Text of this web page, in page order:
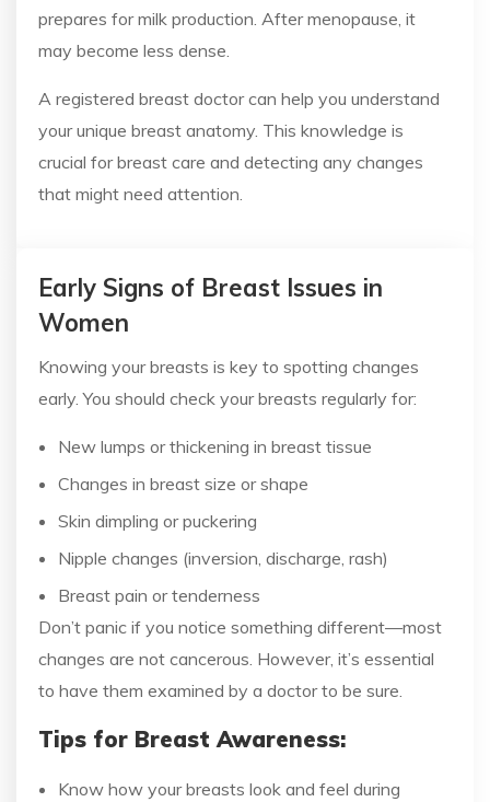
prepares for milk production. After menopause, it
may become less dense.
A registered breast doctor can help you understand
your unique breast anatomy. This knowledge is
crucial for breast care and detecting any changes
that might need attention.
Early Signs of Breast Issues in
Women
Knowing your breasts is key to spotting changes
early. You should check your breasts regularly for:
New lumps or thickening in breast tissue
Changes in breast size or shape
Skin dimpling or puckering
Nipple changes (inversion, discharge, rash)
Breast pain or tenderness
Don’t panic if you notice something different—most
changes are not cancerous. However, it’s essential
to have them examined by a doctor to be sure.
Tips for Breast Awareness:
Know how your breasts look and feel during